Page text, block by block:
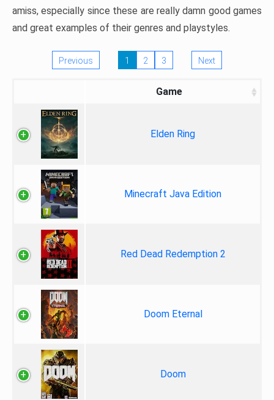
amiss, especially since these are really damn good games
and great examples of their genres and playstyles.
Previous 1 2 3 Next
Game
Elden Ring
Minecraft Java Edition
Red Dead Redemption 2
Doom Eternal
Doom